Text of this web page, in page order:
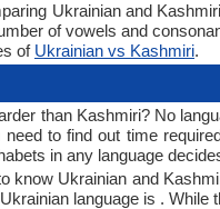
Ukrainian and
of vowels and
of Ukrainian vs Kashmiri.
than Kashmiri? No
need to find out time
in any language
know Ukrainian and
language is . While